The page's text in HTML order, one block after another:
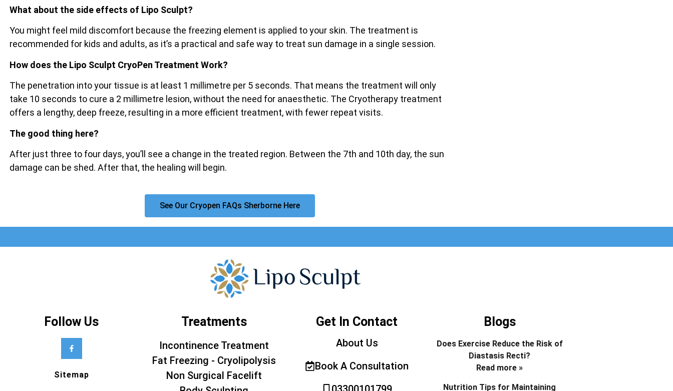
What about the side effects of Lipo Sculpt?
You might feel mild discomfort because the freezing element is applied to your skin. The treatment is
recommended for kids and adults, as it’s a practical and safe way to treat sun damage in a single session.
How does the Lipo Sculpt CryoPen Treatment Work?
The penetration into your tissue is at least 1 millimetre per 5 seconds. That means the treatment will only
take 10 seconds to cure a 2 millimetre lesion, without the need for anaesthetic. The Cryotherapy treatment
offers a lengthy, deep freeze, resulting in a more efficient treatment, with fewer repeat visits.
The good thing here?
After just three to four days, you’ll see a change in the treated region. Between the 7th and 10th day, the sun
damage can be shed. After that, the healing will begin.
See Our Cryopen FAQs Sherborne Here
Follow Us
Sitemap
Treatments
Incontinence Treatment
Fat Freezing - Cryolipolysis
Non Surgical Facelift
Get In Contact
About Us
Book A Consultation
Blogs
Does Exercise Reduce the Risk of
Diastasis Recti?
Read more »
Nutrition Tips for Maintaining